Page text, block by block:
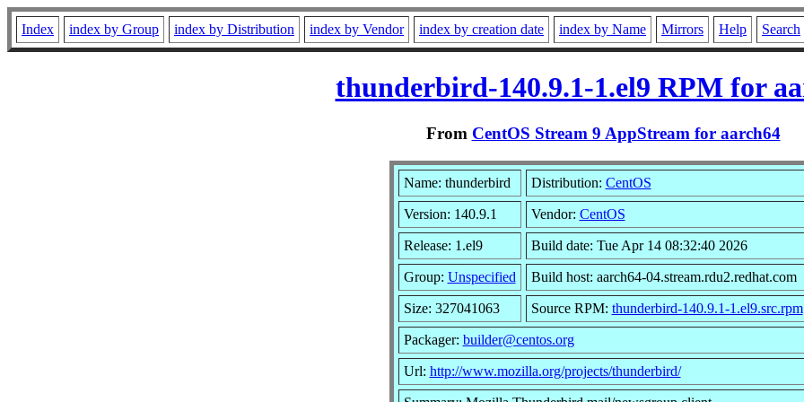
Index index by Group index by Distribution index by Vendor index by creation date index by Name Mirrors Help Search
thunderbird-140.9.1-1.el9 RPM for
From CentOS Stream 9 AppStream for aarch64
Name: thunderbird Distribution: CentOS
Version: 140.9.1 Vendor: CentOS
Release: 1.el9 Build date: Tue Apr 14 08:32:40 2026
Group: Unspecified Build host: aarch64-04.stream.rdu2.redhat.com
Size: 327041063 Source RPM: thunderbird-140.9.1-1.el9.src.rpm
Packager: builder@centos.org
Url: http://www.mozilla.org/projects/thunderbird/